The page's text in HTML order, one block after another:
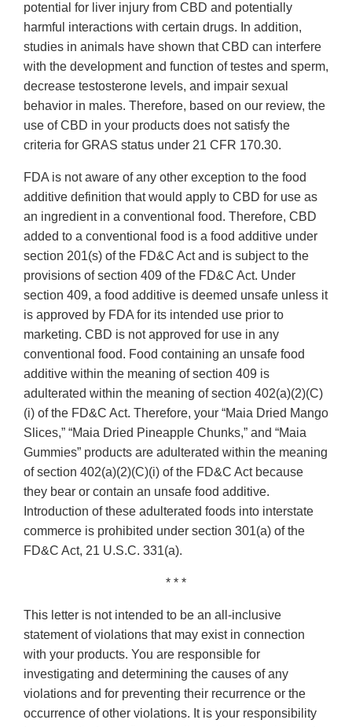
potential for liver injury from CBD and potentially
harmful interactions with certain drugs. In addition,
studies in animals have shown that CBD can interfere
with the development and function of testes and sperm,
decrease testosterone levels, and impair sexual
behavior in males. Therefore, based on our review, the
use of CBD in your products does not satisfy the
criteria for GRAS status under 21 CFR 170.30.
FDA is not aware of any other exception to the food
additive definition that would apply to CBD for use as
an ingredient in a conventional food. Therefore, CBD
added to a conventional food is a food additive under
section 201(s) of the FD&C Act and is subject to the
provisions of section 409 of the FD&C Act. Under
section 409, a food additive is deemed unsafe unless it
is approved by FDA for its intended use prior to
marketing. CBD is not approved for use in any
conventional food. Food containing an unsafe food
additive within the meaning of section 409 is
adulterated within the meaning of section 402(a)(2)(C)
(i) of the FD&C Act. Therefore, your “Maia Dried Mango
Slices,” “Maia Dried Pineapple Chunks,” and “Maia
Gummies” products are adulterated within the meaning
of section 402(a)(2)(C)(i) of the FD&C Act because
they bear or contain an unsafe food additive.
Introduction of these adulterated foods into interstate
commerce is prohibited under section 301(a) of the
FD&C Act, 21 U.S.C. 331(a).
* * *
This letter is not intended to be an all-inclusive
statement of violations that may exist in connection
with your products. You are responsible for
investigating and determining the causes of any
violations and for preventing their recurrence or the
occurrence of other violations. It is your responsibility